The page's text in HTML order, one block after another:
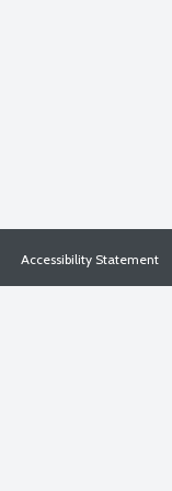
Accessibility Statement